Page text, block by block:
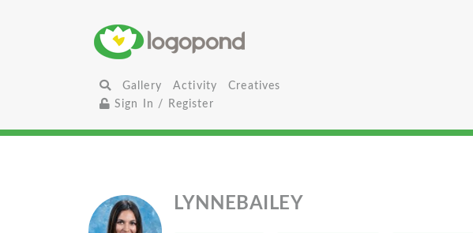
Gallery Activity
Creatives
Sign In / Register
LYNNEBAILEY